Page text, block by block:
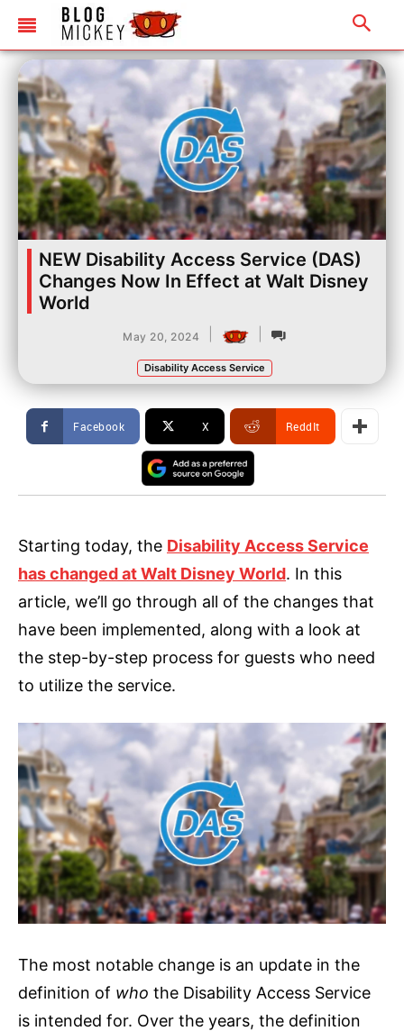
NEW Disability Access Service (DAS)
Changes Now In Effect at Walt Disney
World
May 20, 2024
Disability Access Service
Facebook X ReddIt
Starting today, the Disability Access Service
has changed at Walt Disney World. In this
article, we’ll go through all of the changes that
have been implemented, along with a look at
the step-by-step process for guests who need
to utilize the service.
The most notable change is an update in the
definition of who the Disability Access Service
is intended for. Over the years, the definition